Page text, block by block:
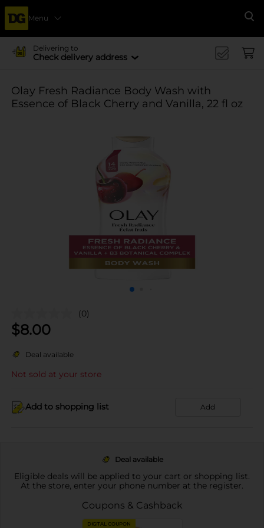
Menu
Delivering to
Check delivery address
Olay Fresh Radiance Body Wash with
Essence of Black Cherry and Vanilla, 22 fl oz
(0)
$8.00
Deal available
Not sold at your store
Add to shopping list Add
Deal available
Eligible deals will be applied to your cart or shopping list.
At the store, enter your phone number at the register.
Coupons & Cashback
DIGITAL COUPON